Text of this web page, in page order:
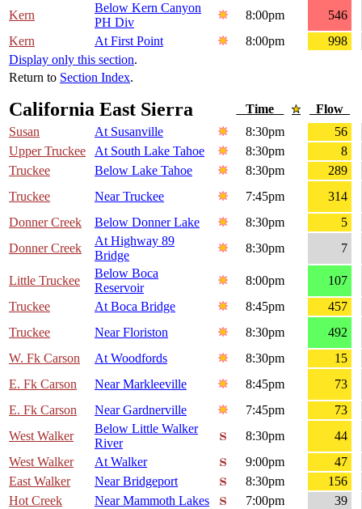
Kern
Below Kern Canyon
PH Div
8:00pm
546
Kern
At First Point 8:00pm
998
Display only this section.
Return to Section Index.
California East Sierra Time
Flow
Susan
At Susanville 8:30pm
56
Upper Truckee
At South Lake Tahoe 8:30pm
8
Truckee
Below Lake Tahoe 8:30pm
289
Truckee
Near Truckee 7:45pm
314
Donner Creek
Below Donner Lake 8:30pm
5
Donner Creek
At Highway 89
Bridge
8:30pm 7
Little Truckee
Below Boca
Reservoir
8:00pm
107
Truckee
At Boca Bridge 8:45pm
457
Truckee
Near Floriston 8:30pm
492
W. Fk Carson
At Woodfords 8:30pm
15
E. Fk Carson
Near Markleeville 8:45pm
73
E. Fk Carson
Near Gardnerville 7:45pm
73
West Walker
Below Little Walker
River
8:30pm
44
West Walker
At Walker 9:00pm
47
East Walker
Near Bridgeport 8:30pm
156
Hot Creek
Near Mammoth Lakes 7:00pm
39